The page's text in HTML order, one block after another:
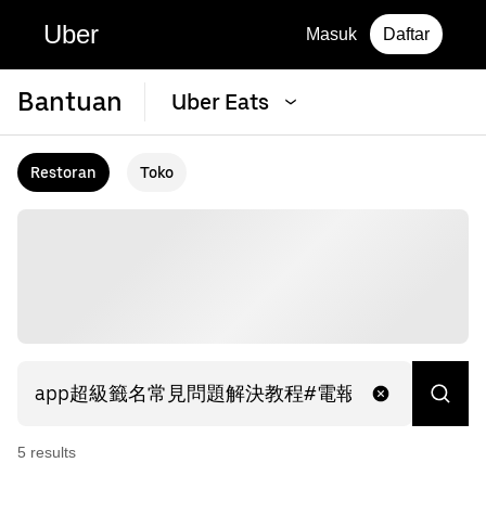
Uber Masuk Daftar
Bantuan Uber Eats
Restoran Toko
5 results